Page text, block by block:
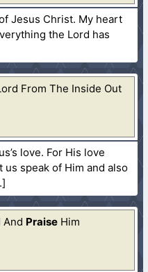
Jesus Christ. My heart
the Lord has
From The Inside Out
love. For His love
speak of Him and also
And Praise Him